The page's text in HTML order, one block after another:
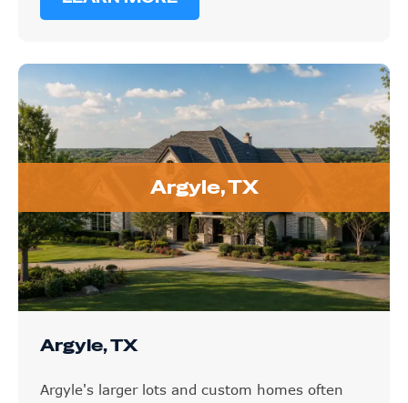
Argyle, TX
Argyle, TX
Argyle's larger lots and custom homes often